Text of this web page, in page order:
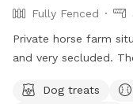
Fully Fenced
Private horse farm
and very secluded.
your pups safety. There is a picnic table with an umbrella to
Dog treats